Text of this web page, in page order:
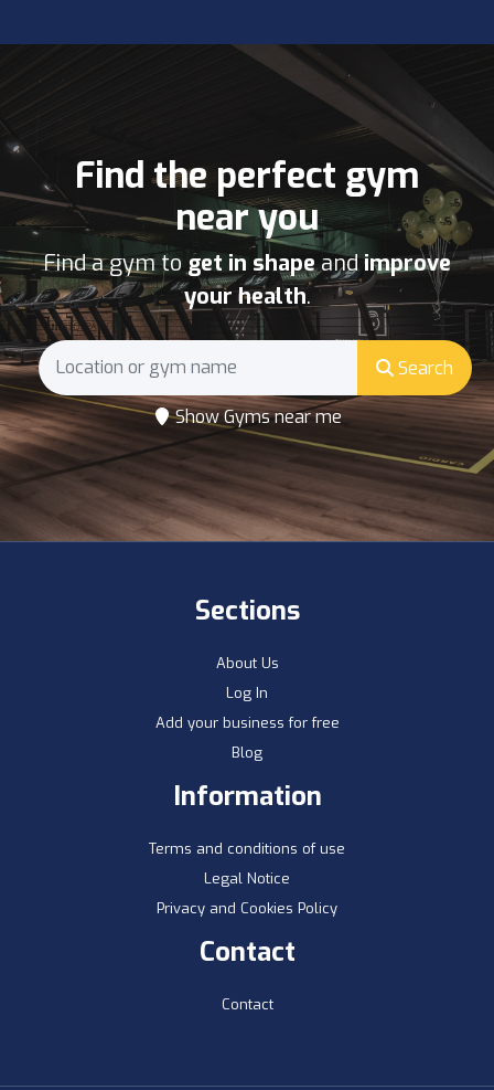
Find the perfect gym
near you
Find a gym to get in shapeandimprove
your health.
Search
Show Gyms near me
Sections
About Us
Log In
Add your business for free
Blog
Information
Terms and conditions of use
Legal Notice
Privacy and Cookies Policy
Contact
Contact